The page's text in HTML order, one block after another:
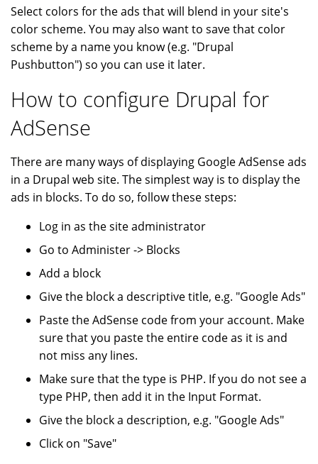
Select colors for the ads that will blend in your site's
color scheme. You may also want to save that color
scheme by a name you know (e.g. "Drupal
Pushbutton") so you can use it later.
How to configure Drupal for
AdSense
There are many ways of displaying Google AdSense ads
in a Drupal web site. The simplest way is to display the
ads in blocks. To do so, follow these steps:
Log in as the site administrator
Go to Administer -> Blocks
Add a block
Give the block a descriptive title, e.g. "Google Ads"
Paste the AdSense code from your account. Make
sure that you paste the entire code as it is and
not miss any lines.
Make sure that the type is PHP. If you do not see a
type PHP, then add it in the Input Format.
Give the block a description, e.g. "Google Ads"
Click on "Save"